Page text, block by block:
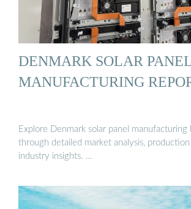
DENMARK SOLAR
MANUFACTURING
Explore Denmark solar panel manufacturing
through detailed market analysis,
industry insights. …